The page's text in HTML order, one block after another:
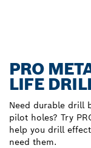
PRO
LIFE
Need durable drill
pilot holes? Try
help you drill
need them.